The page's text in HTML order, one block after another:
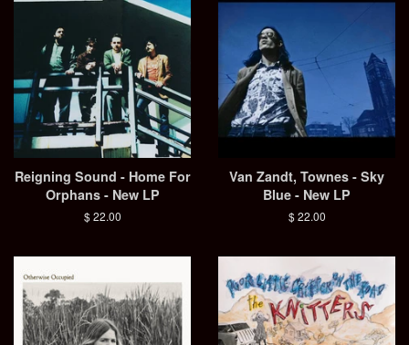
Reigning Sound - Home For
Orphans - New LP
Regular
$ 22.00
Van Zandt, Townes - Sky
Blue - New LP
Regular
$ 22.00